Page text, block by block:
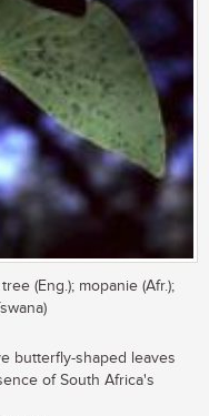
(Eng.); mopanie (Afr.);
butterfly-shaped leaves
of South Africa's